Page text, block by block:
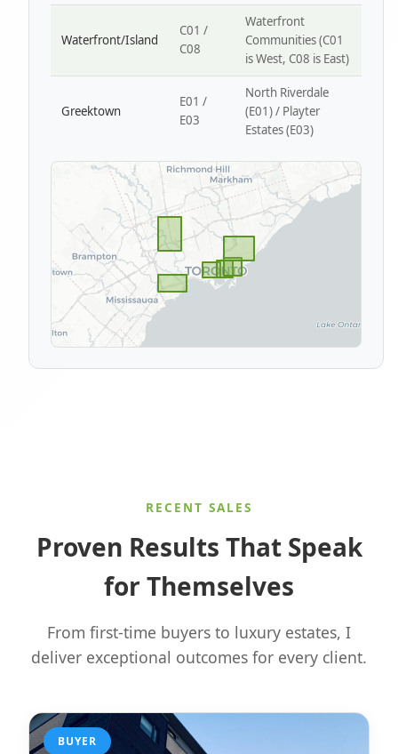
Waterfront/Island
C01 /
C08
Waterfront
Communities (C01
is West, C08 is East)
Greektown
E01 /
E03
North Riverdale
(E01) / Playter
Estates (E03)
RECENT SALES
Proven Results That Speak
for Themselves
From first-time buyers to luxury estates, I
deliver exceptional outcomes for every client.
BUYER